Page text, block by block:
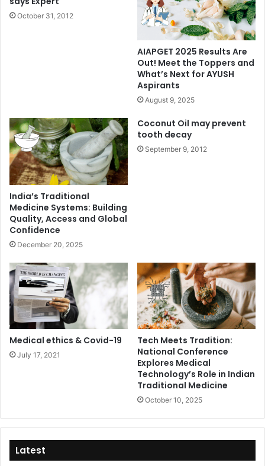
October 31, 2012
AIAPGET 2025 Results Are
Out! Meet the Toppers and
What’s Next for AYUSH
Aspirants
August 9, 2025
India’s Traditional
Medicine Systems: Building
Quality, Access and Global
Confidence
December 20, 2025
Coconut Oil may prevent
tooth decay
September 9, 2012
Medical ethics & Covid-19
July 17, 2021
Tech Meets Tradition:
National Conference
Explores Medical
Technology’s Role in Indian
Traditional Medicine
October 10, 2025
Latest